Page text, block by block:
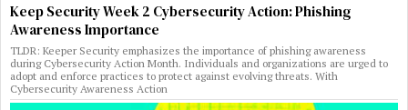
Keep Security Week 2 Cybersecurity Action: Phishing
Awareness Importance
TLDR: Keeper Security emphasizes the importance of phishing awareness
during Cybersecurity Action Month. Individuals and organizations are urged to
adopt and enforce practices to protect against evolving threats. With
Cybersecurity Awareness Action